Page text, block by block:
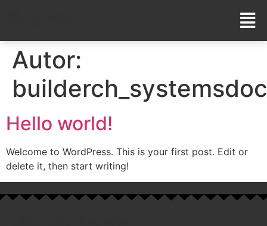
Autor:
Hello world!
Welcome to WordPress. This is your first post. Edit or
delete it, then start writing!